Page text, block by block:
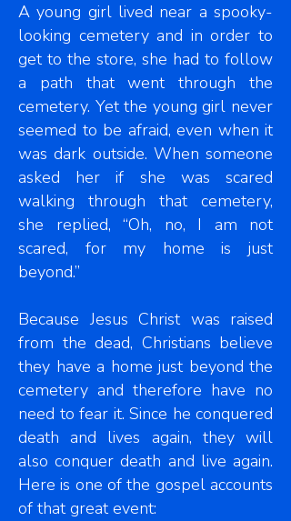
A young girl lived near a spooky-
looking cemetery and in order to
get to the store, she had to follow
a path that went through the
cemetery. Yet the young girl never
seemed to be afraid, even when it
was dark outside. When someone
asked her if she was scared
walking through that cemetery,
she replied, “Oh, no, I am not
scared, for my home is just
beyond.”
Because Jesus Christ was raised
from the dead, Christians believe
they have a home just beyond the
cemetery and therefore have no
need to fear it. Since he conquered
death and lives again, they will
also conquer death and live again.
Here is one of the gospel accounts
of that great event: